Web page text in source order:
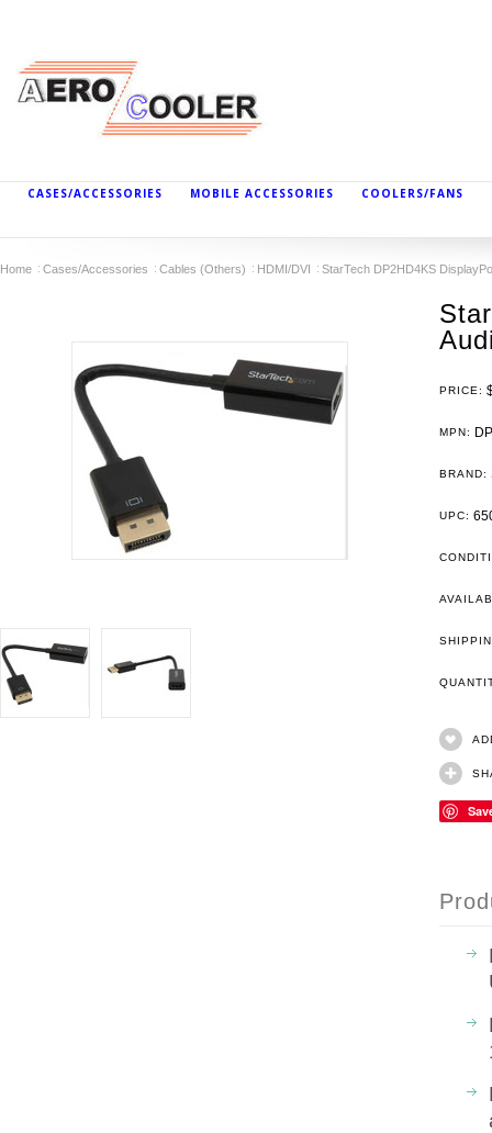
CASES/ACCESSORIES MOBILE ACCESSORIES COOLERS/FANS
Home Cases/Accessories Cables (Others) HDMI/DVI StarTech DP2HD4KS
PRICE:
MPN:
BRAND:
UPC: